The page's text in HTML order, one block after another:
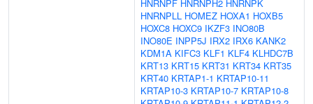
HNRNPF HNRNPH2 HNRNPK
HNRNPLL HOMEZ HOXA1 HOXB5
HOXC8 HOXC9 IKZF3 INO80B
INO80E INPP5J IRX2 IRX6 KANK2
KDM1A KIFC3 KLF1 KLF4 KLHDC7B
KRT13 KRT15 KRT31 KRT34 KRT35
KRT40 KRTAP1-1 KRTAP10-11
KRTAP10-3 KRTAP10-7 KRTAP10-8